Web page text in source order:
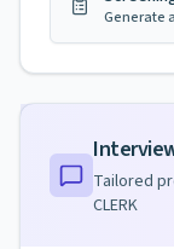
Generate
Tailored
CLERK